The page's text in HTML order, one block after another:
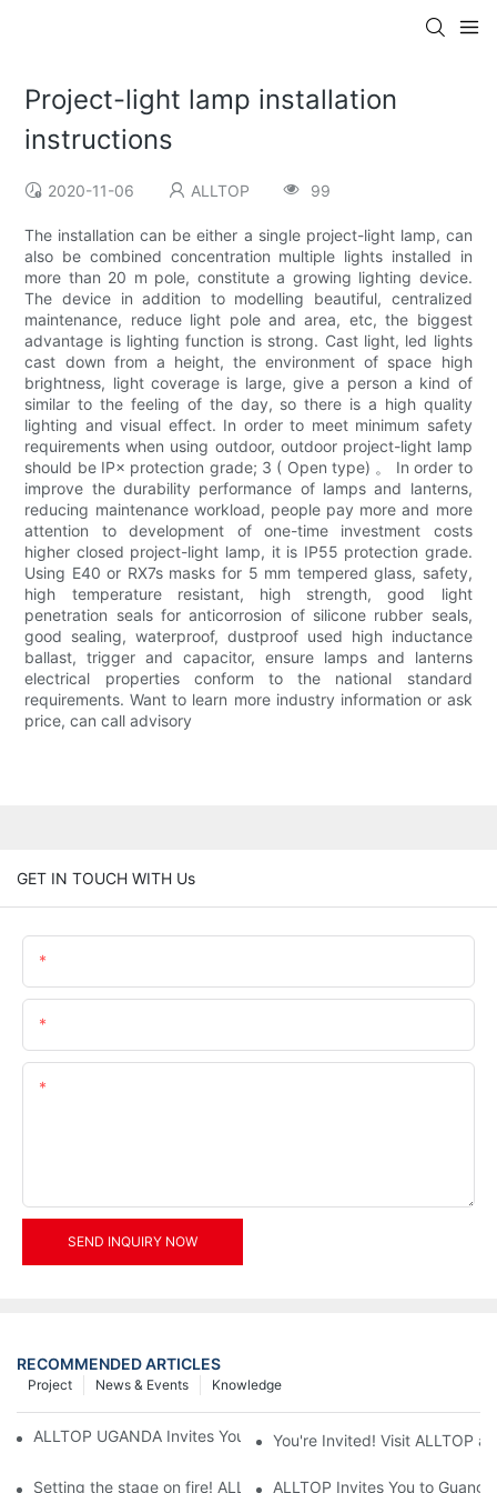
Project-light lamp installation
instructions
2020-11-06 ALLTOP 99
The installation can be either a single project-light lamp, can
also be combined concentration multiple lights installed in
more than 20 m pole, constitute a growing lighting device.
The device in addition to modelling beautiful, centralized
maintenance, reduce light pole and area, etc, the biggest
advantage is lighting function is strong. Cast light, led lights
cast down from a height, the environment of space high
brightness, light coverage is large, give a person a kind of
similar to the feeling of the day, so there is a high quality
lighting and visual effect. In order to meet minimum safety
requirements when using outdoor, outdoor project-light lamp
should be IP× protection grade; 3 ( Open type) 。 In order to
improve the durability performance of lamps and lanterns,
reducing maintenance workload, people pay more and more
attention to development of one-time investment costs
higher closed project-light lamp, it is IP55 protection grade.
Using E40 or RX7s masks for 5 mm tempered glass, safety,
high temperature resistant, high strength, good light
penetration seals for anticorrosion of silicone rubber seals,
good sealing, waterproof, dustproof used high inductance
ballast, trigger and capacitor, ensure lamps and lanterns
electrical properties conform to the national standard
requirements. Want to learn more industry information or ask
price, can call advisory
GET IN TOUCH WITH Us
SEND INQUIRY NOW
RECOMMENDED ARTICLES
Knowledge
News & Events
Project
ALLTOP UGANDA Invites You to Power and Elec Expo 2026
You're Invited! Visit ALLTOP
Setting the stage on fire! ALLTOP awaits your presence at the
ALLTOP Invites You to